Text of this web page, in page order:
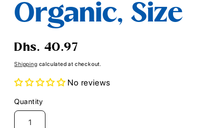
Organic, Size
Regular
Dhs. 40.97
Shipping calculated at checkout.
No reviews
Quantity
Quantity